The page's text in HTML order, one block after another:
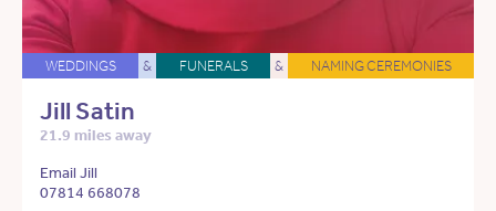
WEDDINGS & FUNERALS & NAMING CEREMONIES
Jill Satin
21.9 miles away
Email Jill
07814 668078